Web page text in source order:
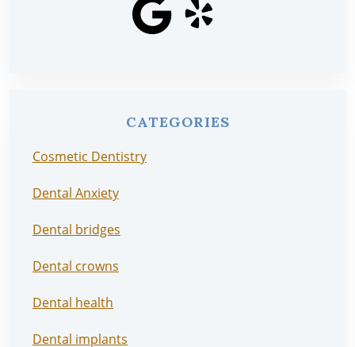
CATEGORIES
Cosmetic Dentistry
Dental Anxiety
Dental bridges
Dental crowns
Dental health
Dental implants